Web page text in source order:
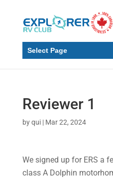
Select Page
Reviewer 1
byqui| Mar 22, 2024
We signed up for ERS a
class A Dolphin